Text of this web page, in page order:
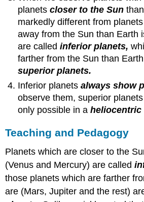
planetscloser to the Sun
markedly different from
away from the Sun than Earth
are calledinferior planets,
farther from the Sun than
superior planets.
Inferior planetsalways show
observe them, superior
only possible in aheliocentric
Teaching and Pedagogy
Planets which are closer to the
(Venus and Mercury) are called
those planets which are farther
are (Mars, Jupiter and the rest)